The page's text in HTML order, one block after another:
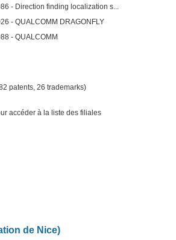
- Direction finding localization s...
- QUALCOMM DRAGONFLY
- QUALCOMM
patents, 26 trademarks)
accéder à la liste des filiales
de Nice)